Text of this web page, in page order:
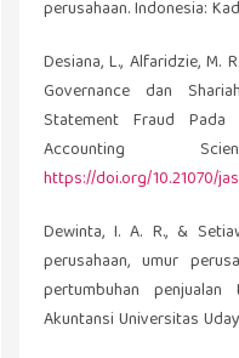
perusahaan. Indonesia:
Desiana, L., Alfaridzie, M.
Governance dan
Statement Fraud
Accounting
https://doi.org/10.21070/
Dewinta, I. A. R., &
perusahaan, umur
pertumbuhan
Akuntansi Universitas